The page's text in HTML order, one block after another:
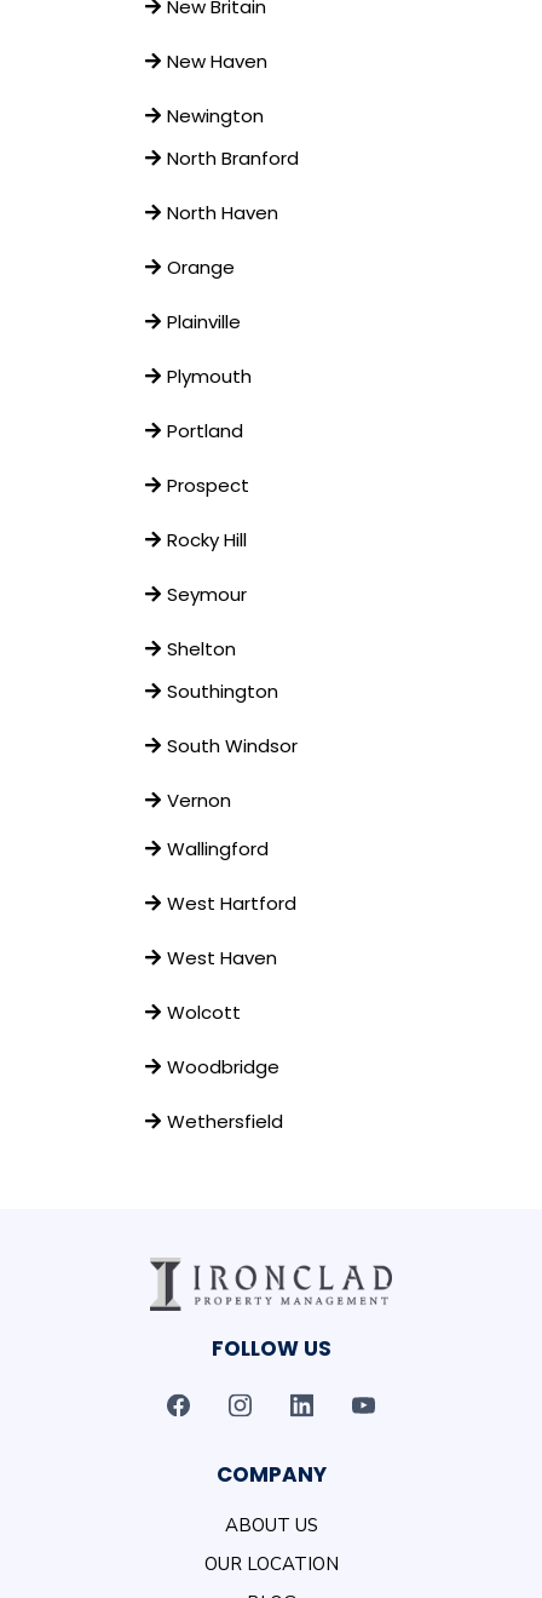
New Britain
New Haven
Newington
North Branford
North Haven
Orange
Plainville
Plymouth
Portland
Prospect
Rocky Hill
Seymour
Shelton
Southington
South Windsor
Vernon
Wallingford
West Hartford
West Haven
Wolcott
Woodbridge
Wethersfield
FOLLOW US
COMPANY
ABOUT US
OUR LOCATION